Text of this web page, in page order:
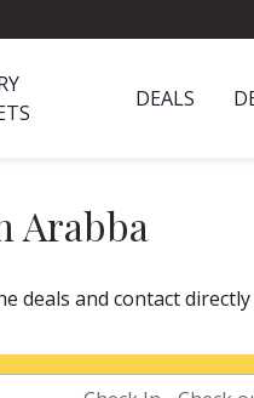
DEALS
Arabba
deals and contact